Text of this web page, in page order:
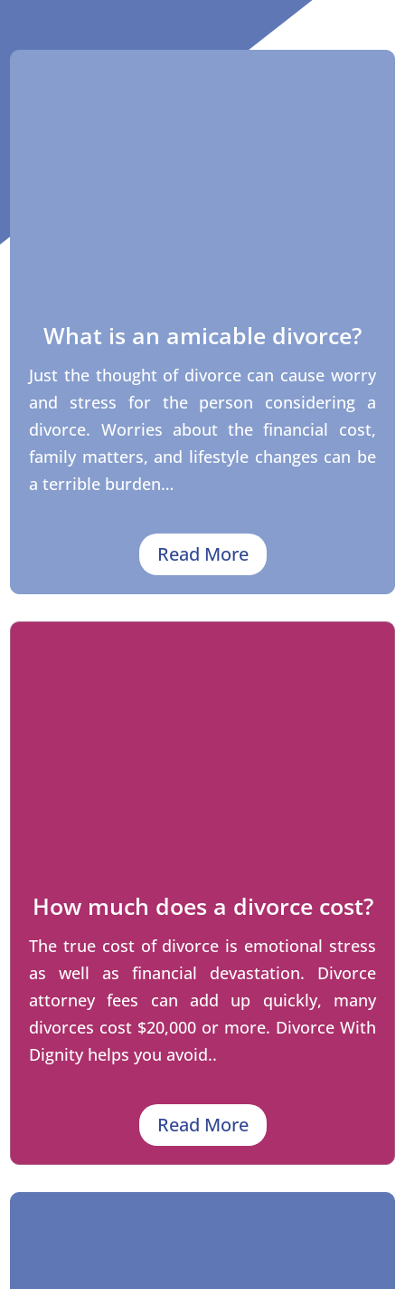
What is an amicable divorce?
Just the thought of divorce can cause worry
and stress for the person considering a
divorce. Worries about the financial cost,
family matters, and lifestyle changes can be
a terrible burden…
Read More
How much does a divorce cost?
The true cost of divorce is emotional stress
as well as financial devastation. Divorce
attorney fees can add up quickly, many
divorces cost $20,000 or more. Divorce With
Dignity helps you avoid..
Read More